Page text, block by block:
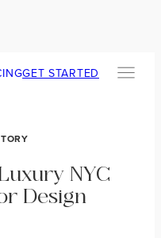
GET STARTED
NYC
Design